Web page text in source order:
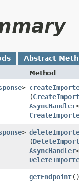
Abstract
Method
>
(
AsyncHandler<
>
(
AsyncHandler<
getEndpoint()